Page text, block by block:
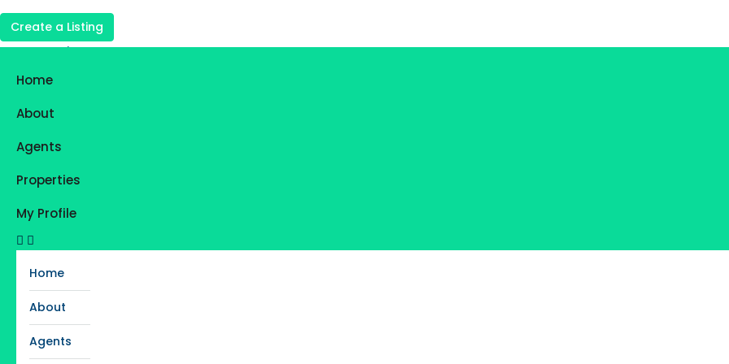
Create a Listing
Login
Home
About
Agents
Properties
My Profile
Home
About
Agents